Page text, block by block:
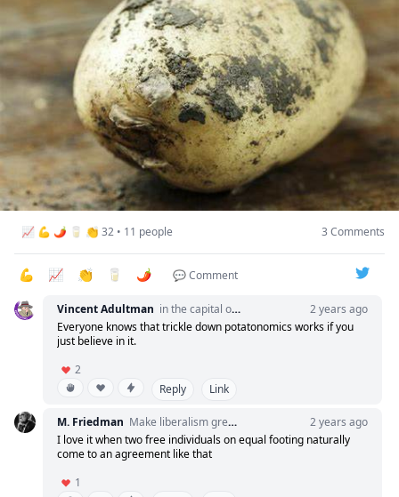
“Oh?”
“When the executive team shakes the dirt off of their
potatoes, I would like to take some of that soil.”
“Sure, but why?”
“Because soon, if the executives continue to prosper, I
will have enough soil to grow my own potato garden.”
I promoted him to Senior Cog on the spot.
The lesson? Always take equity over salary.
What do you think?
📈 💪 🌶️ 🥛 👏 32 • 11 people 3 Comments
💪 📈 👏 🥛 🌶️ 💬 Comment
Vincent Adultman in the capital of venture
2 years ago
Everyone knows that trickle down potatonomics works if you
just believe in it.
2
Reply
Link
M. Friedman Make liberalism great again
2 years ago
I love it when two free individuals on equal footing naturally
come to an agreement like that
1